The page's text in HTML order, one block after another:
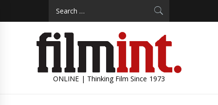
ONLINE | Thinking Film Since 1973